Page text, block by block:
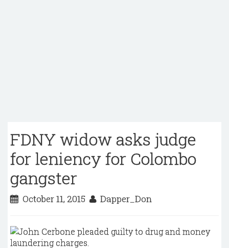
FDNY widow asks judge
for leniency for Colombo
gangster
October 11, 2015 Dapper_Don